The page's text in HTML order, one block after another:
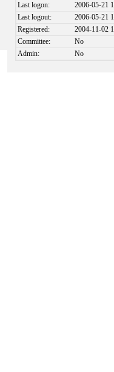
Last logon:
2006-05-21
Last logout:
2006-05-21
Registered:
2004-11-02
Committee:
No
Admin:
No